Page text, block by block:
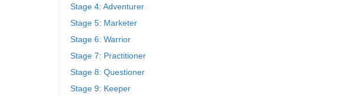
Stage 4: Adventurer
Stage 5: Marketer
Stage 6: Warrior
Stage 7: Practitioner
Stage 8: Questioner
Stage 9: Keeper